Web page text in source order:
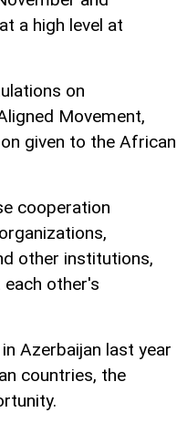
a high level at
on
Movement,
given to the African
cooperation
other institutions,
other's
Azerbaijan last year
countries, the